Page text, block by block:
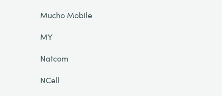
Mucho Mobile
MY
Natcom
NCell